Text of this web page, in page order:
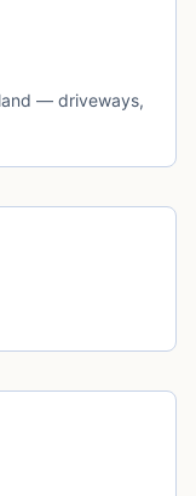
— driveways,